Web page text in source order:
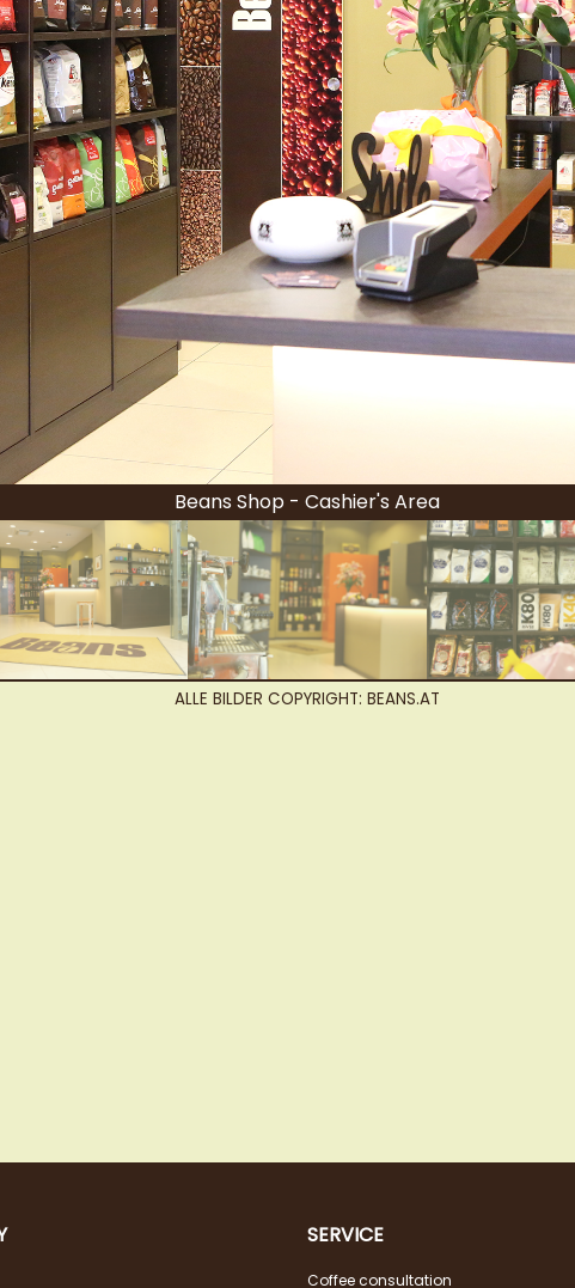
Beans Shop - Cashier's Area
ALLE BILDER COPYRIGHT: BEANS.AT
SERVICE
Coffee consultation